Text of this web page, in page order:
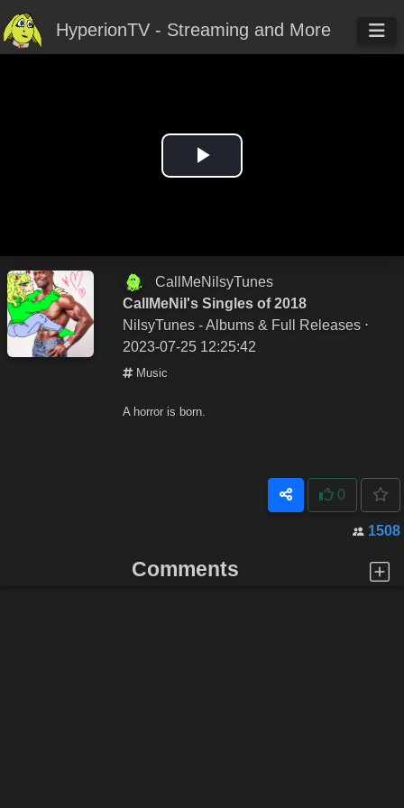
HyperionTV - Streaming and More
Play
CallMeNilsyTunes
CallMeNil's Singles of 2018
NilsyTunes - Albums & Full Releases ⋅
2023-07-25 12:25:42
Music
A horror is born.
0
1508
Comments